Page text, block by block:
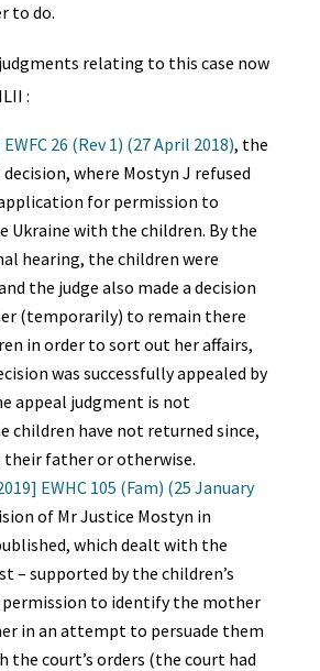
to do.
relating to this case now
:
26 (Rev 1) (27 April 2018), the
where Mostyn J refused
for permission to
Ukraine with the children. By the
hearing, the children were
the judge also made a decision
(temporarily) to remain there
in order to sort out her affairs,
was successfully appealed by
appeal judgment is not
children have not returned since,
father or otherwise.
EWHC 105 (Fam) (25 January
of Mr Justice Mostyn in
which dealt with the
– supported by the children’s
permission to identify the mother
in an attempt to persuade them
the court’s orders (the court had